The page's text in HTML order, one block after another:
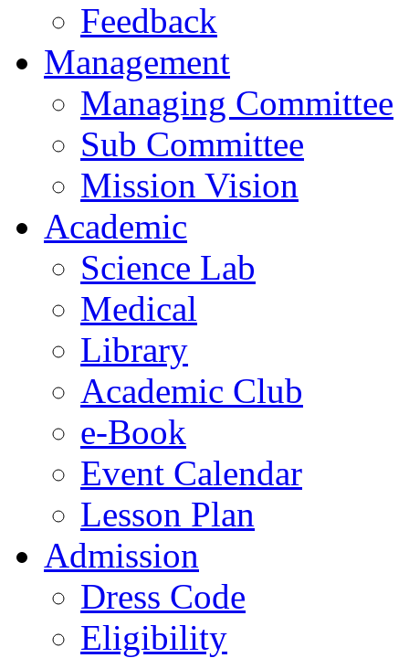
Feedback
Management
Managing Committee
Sub Committee
Mission Vision
Academic
Science Lab
Medical
Library
Academic Club
e-Book
Event Calendar
Lesson Plan
Admission
Dress Code
Eligibility